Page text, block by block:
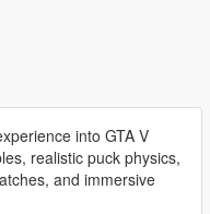
into GTA V
realistic puck physics,
and immersive